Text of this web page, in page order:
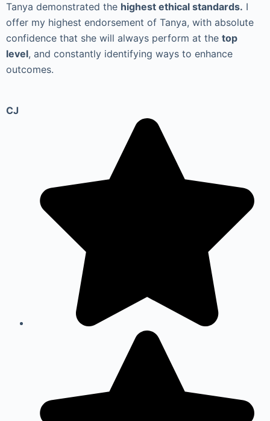
Tanya demonstrated the highest ethical standards. I
offer my highest endorsement of Tanya, with absolute
confidence that she will always perform at the top
level, and constantly identifying ways to enhance
outcomes.
CJ